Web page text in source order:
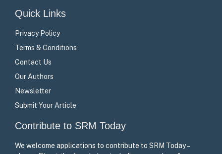
Quick Links
Privacy Policy
Terms & Conditions
Contact Us
Our Authors
Newsletter
Submit Your Article
Contribute to SRM Today
We welcome applications to contribute to SRM Today –